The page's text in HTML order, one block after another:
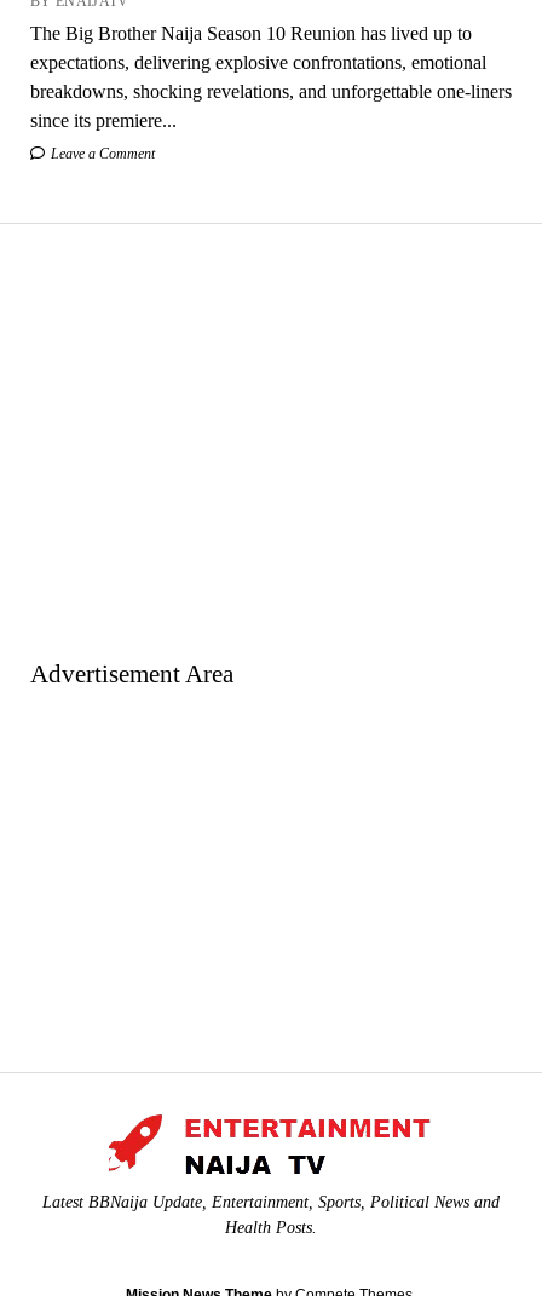
The Big Brother Naija Season 10 Reunion has lived up to
expectations, delivering explosive confrontations, emotional
breakdowns, shocking revelations, and unforgettable one-liners
since its premiere...
Leave a Comment
Advertisement Area
Latest BBNaija Update, Entertainment, Sports, Political News and
Health Posts.